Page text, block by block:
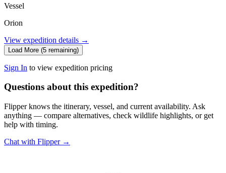
Vessel
Orion
View expedition details →
Load More (5 remaining)
Sign In to view expedition pricing
Questions about this expedition?
Flipper knows the itinerary, vessel, and current availability. Ask
anything — compare alternatives, check wildlife highlights, or get
help with timing.
Chat with Flipper →